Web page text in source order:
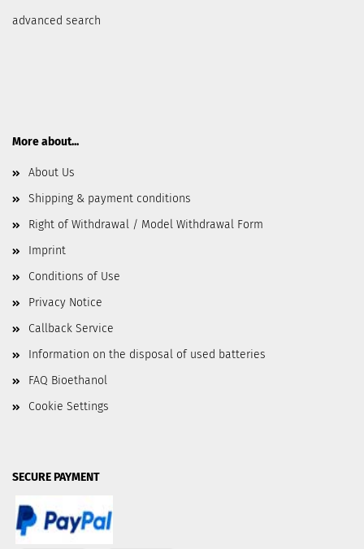
advanced search
More about...
About Us
Shipping & payment conditions
Right of Withdrawal / Model Withdrawal Form
Imprint
Conditions of Use
Privacy Notice
Callback Service
Information on the disposal of used batteries
FAQ Bioethanol
Cookie Settings
SECURE PAYMENT